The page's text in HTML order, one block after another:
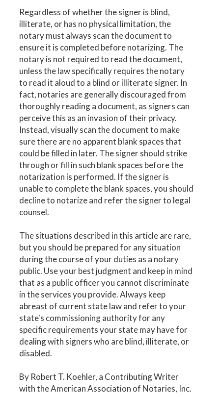
Regardless of whether the signer is blind,
illiterate, or has no physical limitation, the
notary must always scan the document to
ensure it is completed before notarizing. The
notary is not required to read the document,
unless the law specifically requires the notary
to read it aloud to a blind or illiterate signer. In
fact, notaries are generally discouraged from
thoroughly reading a document, as signers can
perceive this as an invasion of their privacy.
Instead, visually scan the document to make
sure there are no apparent blank spaces that
could be filled in later. The signer should strike
through or fill in such blank spaces before the
notarization is performed. If the signer is
unable to complete the blank spaces, you should
decline to notarize and refer the signer to legal
counsel.
The situations described in this article are rare,
but you should be prepared for any situation
during the course of your duties as a notary
public. Use your best judgment and keep in mind
that as a public officer you cannot discriminate
in the services you provide. Always keep
abreast of current state law and refer to your
state's commissioning authority for any
specific requirements your state may have for
dealing with signers who are blind, illiterate, or
disabled.
By Robert T. Koehler, a Contributing Writer
with the American Association of Notaries, Inc.